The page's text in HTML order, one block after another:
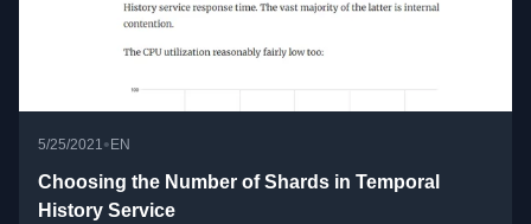
5/25/2021• EN
Choosing the Number of Shards in Temporal
History Service